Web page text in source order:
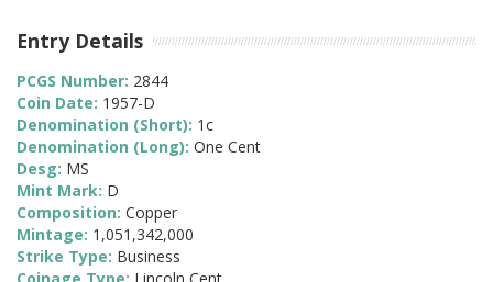
Entry Details
PCGS Number: 2844
Coin Date: 1957-D
Denomination (Short): 1c
Denomination (Long): One Cent
Desg: MS
Mint Mark: D
Composition: Copper
Mintage: 1,051,342,000
Strike Type: Business